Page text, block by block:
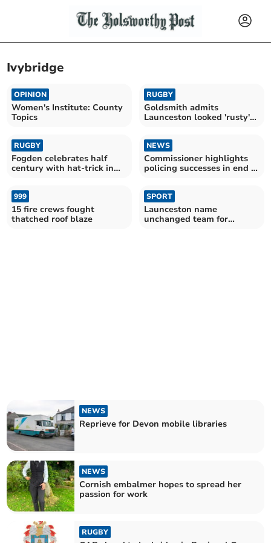
Ivybridge
OPINION
Women's Institute: County
Topics
RUGBY
Goldsmith admits
Launceston looked 'rusty'
RUGBY
Fogden celebrates half
century with hat-trick in
NEWS
Commissioner highlights
policing successes in end of
999
15 fire crews fought
thatched roof blaze
SPORT
Launceston name
unchanged team for
NEWS
Reprieve for Devon mobile libraries
NEWS
Cornish embalmer hopes to spread her
passion for work
RUGBY